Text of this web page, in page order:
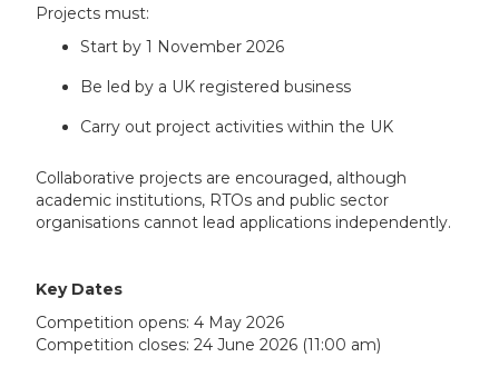
Projects must:
Start by 1 November 2026
Be led by a UK registered business
Carry out project activities within the UK
Collaborative projects are encouraged, although
academic institutions, RTOs and public sector
organisations cannot lead applications independently.
Key Dates
Competition opens: 4 May 2026
Competition closes: 24 June 2026 (11:00 am)